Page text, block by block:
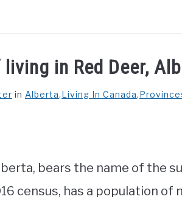
LIVING IN CANADA
in Red Deer,
in Alberta,Living In Canada,
bears the name of the
census, has a population of